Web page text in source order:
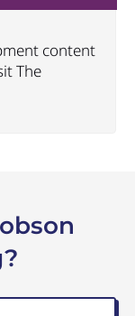
content
The